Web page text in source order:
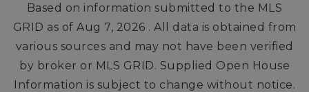
Based on information submitted to the MLS
GRID as of Aug 7, 2026 . All data is obtained from
various sources and may not have been verified
by broker or MLS GRID. Supplied Open House
Information is subject to change without notice.